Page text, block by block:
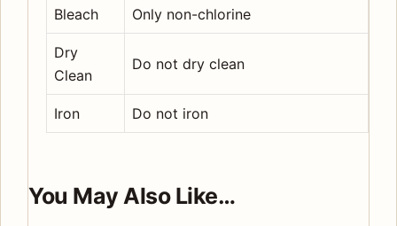
Bleach Only non-chlorine
Dry
Clean
Do not dry clean
Iron Do not iron
You May Also Like…